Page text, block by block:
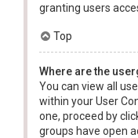
granting users
Top
Where are the
You can view all
within your User
one, proceed by
groups have open